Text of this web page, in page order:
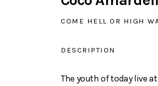
COME HELL OR HIGH
DESCRIPTION
The youth of today live